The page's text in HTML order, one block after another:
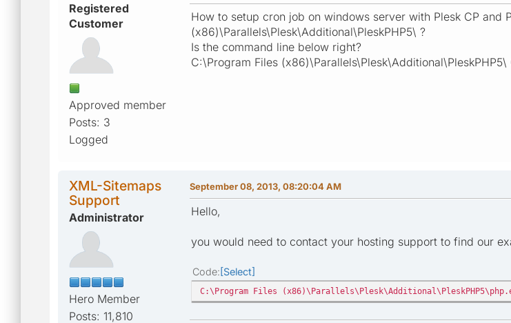
Registered
Customer
Approved member
Posts: 3
Logged
How to setup cron job on windows server with Plesk CP and
(x86)\Parallels\Plesk\Additional\PleskPHP5\ ?
Is the command line below right?
C:\Program Files
XML-Sitemaps
Support
Administrator
Hero Member
Posts: 11,810
September 08, 2013, 08:20:04 AM
Hello,
you would need to contact your hosting support to find our
Code Select
C:\Program Files